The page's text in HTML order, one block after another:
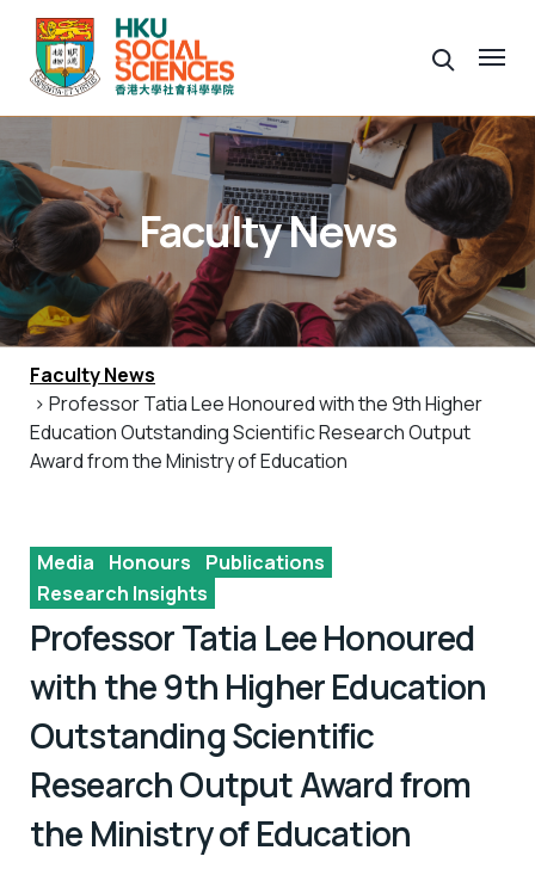
Faculty News
Faculty News
> Professor Tatia Lee Honoured with the 9th Higher
Education Outstanding Scientific Research Output
Award from the Ministry of Education
Media Honours
Publications
Research Insights
Professor Tatia Lee Honoured
with the 9th Higher Education
Outstanding Scientific
Research Output Award from
the Ministry of Education